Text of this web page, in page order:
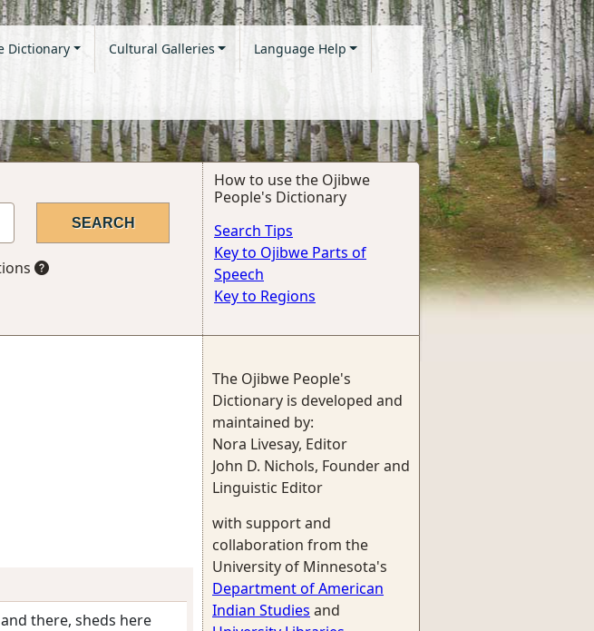
Dictionary Cultural Galleries Language Help
How to use the Ojibwe
People's Dictionary
Search Tips
Key to Ojibwe Parts of
Speech
Key to Regions
there, sheds here
The Ojibwe People's
Dictionary is developed and
maintained by:
Nora Livesay, Editor
John D. Nichols, Founder and
Linguistic Editor
with support and
collaboration from the
University of Minnesota's
Department of American
Indian Studies and